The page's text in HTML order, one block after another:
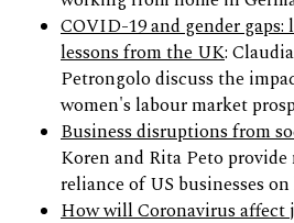
COVID-19 and gender gaps:
lessons from the UK:
Petrongolo discuss the
women's labour market
Business disruptions from
Koren and Rita Peto
reliance of US businesses
How will Coronavirus affect